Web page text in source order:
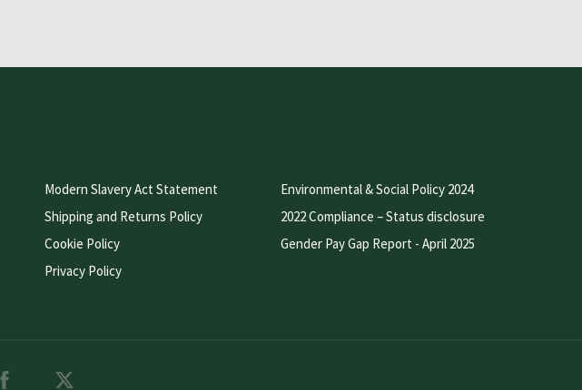
Modern Slavery Act Statement
Shipping and Returns Policy
Cookie Policy
Privacy Policy
Environmental & Social Policy 2024
2022 Compliance – Status disclosure
Gender Pay Gap Report - April 2025